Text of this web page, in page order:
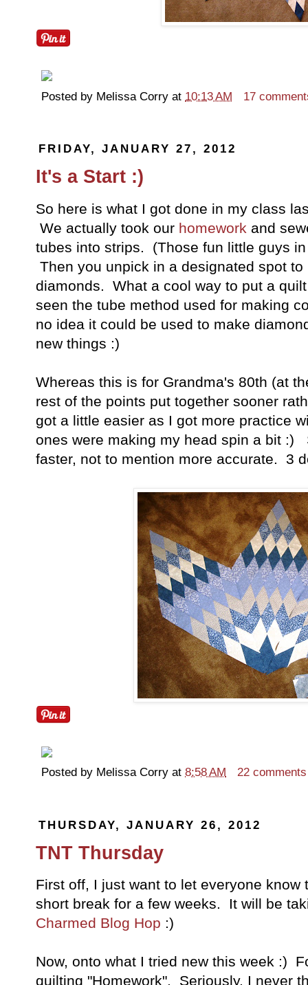
Posted by Melissa Corry at 10:13 AM 17
FRIDAY, JANUARY 27, 2012
It's a Start :)
So here is what I got done in my class
We actually took our homework and
tubes into strips. (Those fun little guys
Then you unpick in a designated spot
diamonds. What a cool way to put a
seen the tube method used for making
no idea it could be used to make
new things :)
Whereas this is for Grandma's 80th (at
rest of the points put together sooner
got a little easier as I got more practice
ones were making my head spin a bit :)
faster, not to mention more accurate. 3
Posted by Melissa Corry at 8:58 AM 22 comments
THURSDAY, JANUARY 26, 2012
TNT Thursday
First off, I just want to let everyone
short break for a few weeks. It will be
Charmed Blog Hop :)
Now, onto what I tried new this week :)
quilting "Homework". Seriously, I never